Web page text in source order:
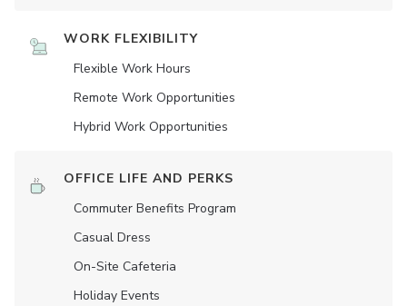
WORK FLEXIBILITY
Flexible Work Hours
Remote Work Opportunities
Hybrid Work Opportunities
OFFICE LIFE AND PERKS
Commuter Benefits Program
Casual Dress
On-Site Cafeteria
Holiday Events